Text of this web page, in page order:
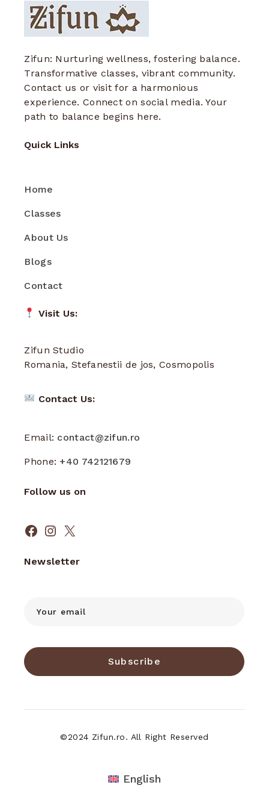
Zifun: Nurturing wellness, fostering balance.
Transformative classes, vibrant community.
Contact us or visit for a harmonious
experience. Connect on social media. Your
path to balance begins here.
Quick Links
Home
Classes
About Us
Blogs
Contact
Visit Us:
Zifun Studio
Romania, Stefanestii de jos, Cosmopolis
Contact Us:
Email: contact@zifun.ro
Phone:+40 742121679
Follow us on
Facebook
Instagram
X
Newsletter
Subscribe
©2024 Zifun.ro. All Right Reserved
English